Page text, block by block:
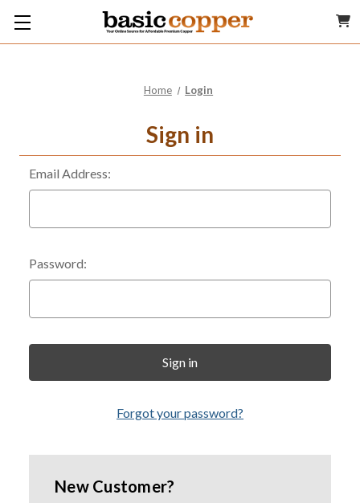
Home Login
Sign in
Email Address:
Password:
Forgot your password?
New Customer?